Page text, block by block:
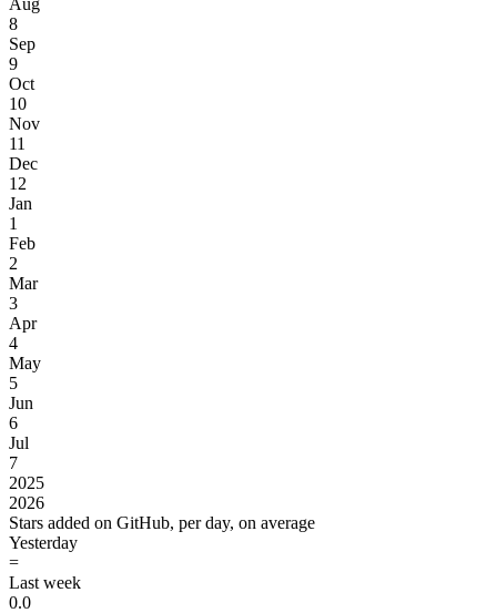
Aug
8
Sep
9
Oct
10
Nov
11
Dec
12
Jan
1
Feb
2
Mar
3
Apr
4
May
5
Jun
6
Jul
7
2025
2026
Stars added on GitHub, per day, on average
Yesterday
=
Last week
0.0